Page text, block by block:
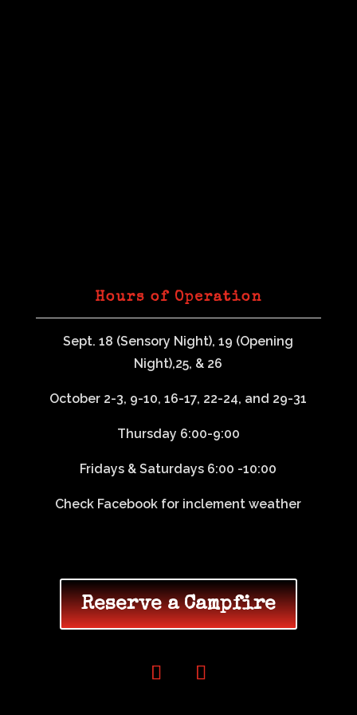
Hours of Operation
Sept. 18 (Sensory Night), 19 (Opening
Night),25, & 26
October 2-3, 9-10, 16-17, 22-24, and 29-31
Thursday 6:00-9:00
Fridays & Saturdays 6:00 -10:00
Check Facebook for inclement weather
Reserve a Campfire